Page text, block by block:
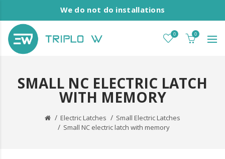
We do not do installations
0 0
SMALL NC ELECTRIC LATCH
WITH MEMORY
Electric Latches
Small Electric Latches
Small NC electric latch with memory